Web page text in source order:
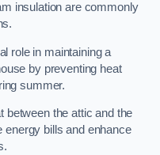
insulation are commonly
role in maintaining a
by preventing heat
summer.
between the attic and the
energy bills and enhance